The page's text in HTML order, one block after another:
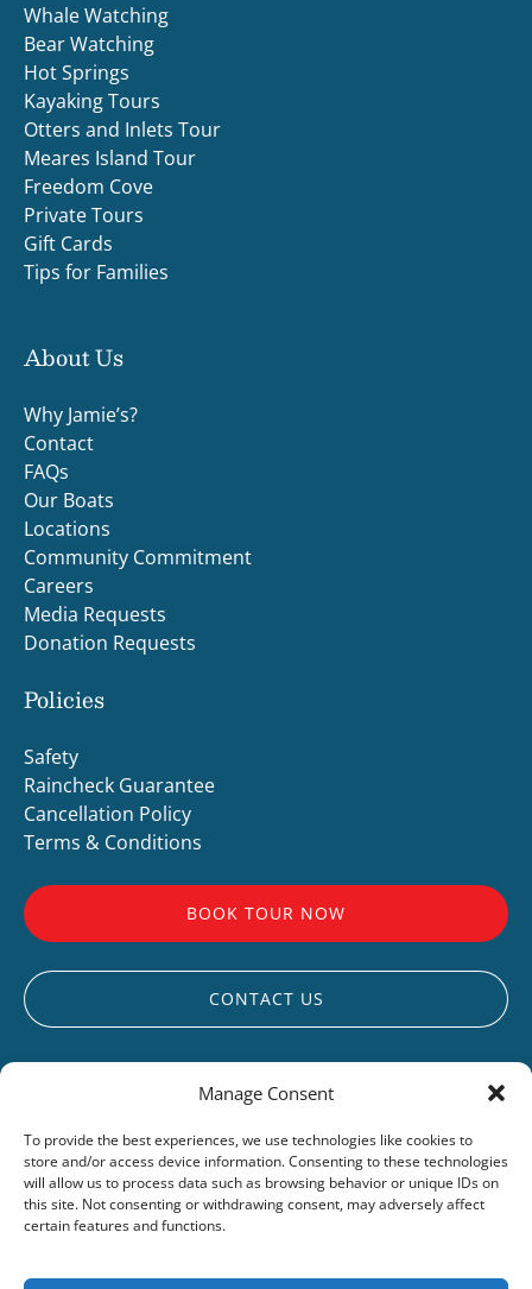
Manage Consent
To provide the best experiences, we use technologies like cookies to
store and/or access device information. Consenting to these technologies
will allow us to process data such as browsing behavior or unique IDs on
this site. Not consenting or withdrawing consent, may adversely affect
certain features and functions.
Whale Watching
Bear Watching
Hot Springs
Kayaking Tours
Otters and Inlets Tour
Meares Island Tour
Freedom Cove
Private Tours
Gift Cards
Tips for Families
About Us
Why Jamie’s?
Contact
FAQs
Our Boats
Locations
Community Commitment
Careers
Media Requests
Donation Requests
Policies
Safety
Raincheck Guarantee
Cancellation Policy
Terms & Conditions
BOOK TOUR NOW
CONTACT US
UCLUELET
LIVE WEBCAM